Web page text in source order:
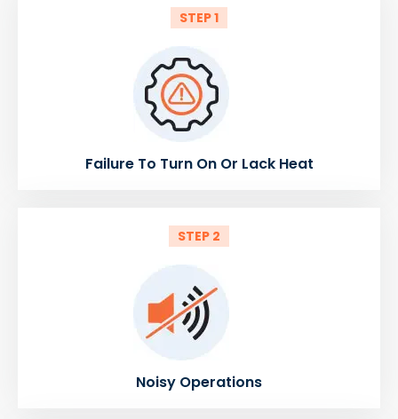
STEP 1
Failure To Turn On Or Lack Heat
STEP 2
Noisy Operations